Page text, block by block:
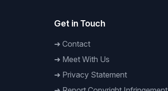
Get in Touch
➜ Contact
➜ Meet With Us
➜ Privacy Statement